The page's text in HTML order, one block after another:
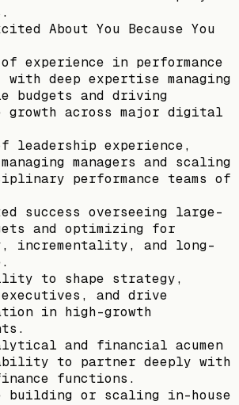
About You Because You
experience in performance
with deep expertise managing
budgets and driving
growth across major digital
leadership experience,
managers and scaling
performance teams of
success overseeing large-
and optimizing for
incrementality, and long-
to shape strategy,
and drive
in high-growth
and financial acumen
to partner deeply with
functions.
building or scaling in-house